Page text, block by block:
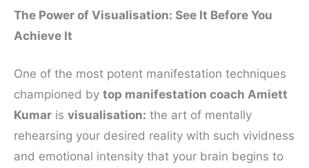
The Power of Visualisation: See It Before You
Achieve It
One of the most potent manifestation techniques
championed by top manifestation coach Amiett
Kumar is visualisation: the art of mentally
rehearsing your desired reality with such vividness
and emotional intensity that your brain begins to